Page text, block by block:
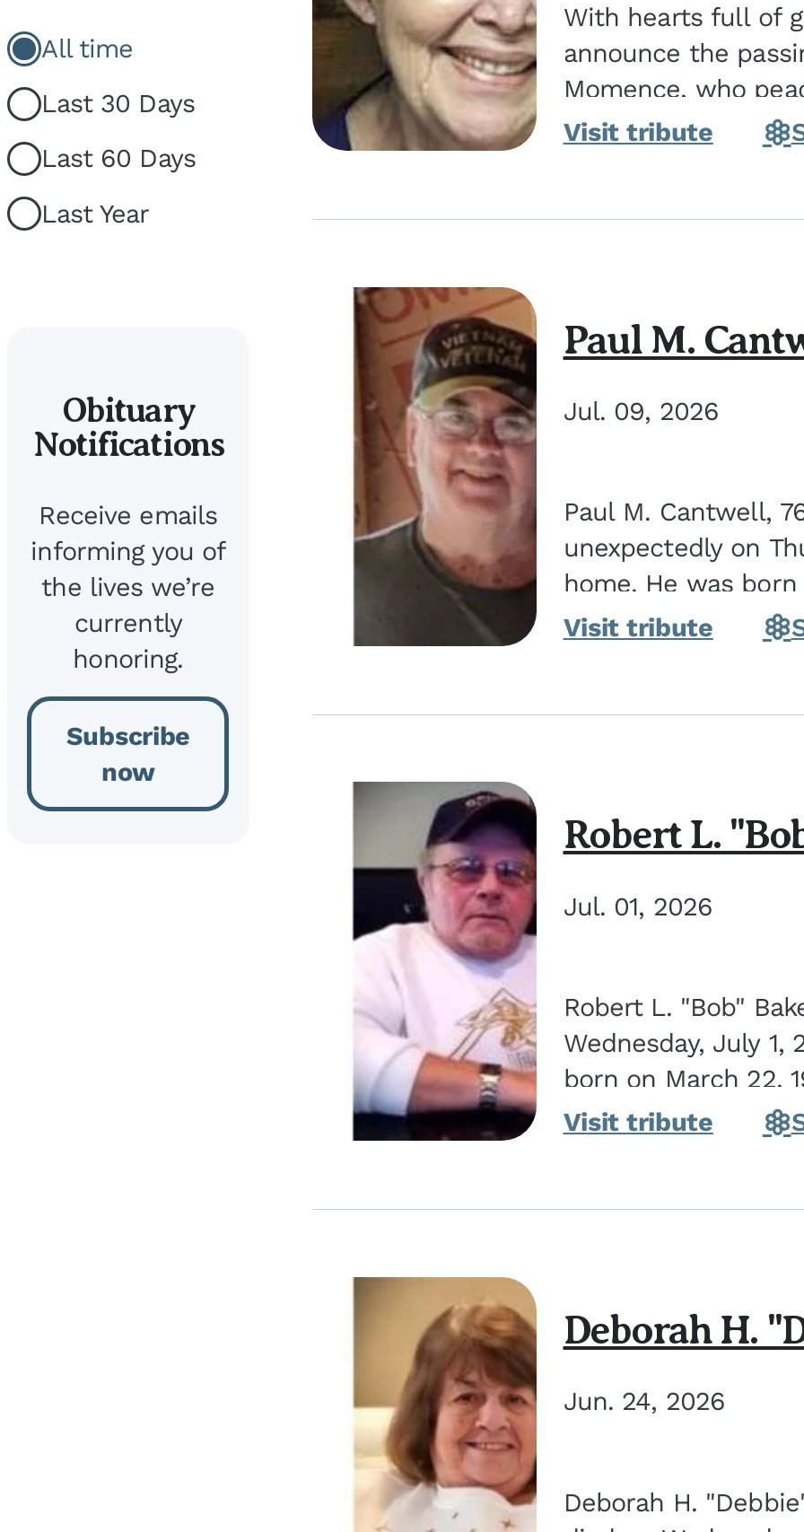
All time
Last 30 Days
Last 60 Days
Last Year
Obituary
Notifications
Receive emails
informing you of
the lives we’re
currently
honoring.
Subscribe
now
With hearts full of
announce the
Momence, who
and savior on August 2, 2026.
Visit tribute
Paul M.
Jul. 09, 2026
Paul M. Cantwell,
unexpectedly on
home. He was
Kankakee, IL, the
Visit tribute
Robert L.
Jul. 01, 2026
Robert L. "Bob"
Wednesday, July 1,
born on March 22,
Visit tribute
Deborah H.
Jun. 24, 2026
Deborah H.